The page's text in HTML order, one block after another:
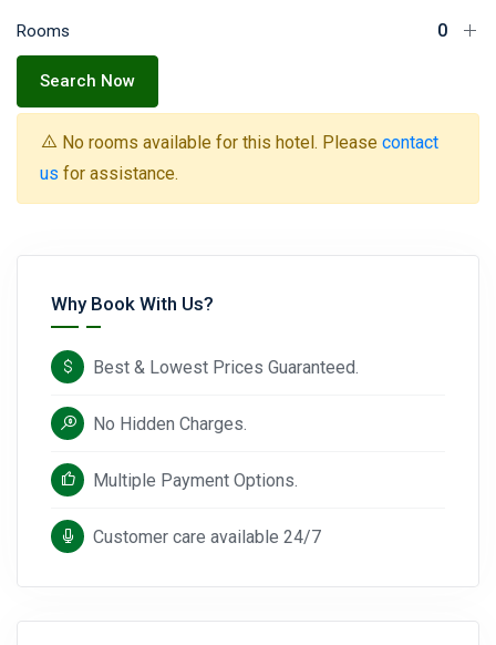
Rooms
Search Now
No rooms available for this hotel. Please contact
us for assistance.
Why Book With Us?
Best & Lowest Prices Guaranteed.
No Hidden Charges.
Multiple Payment Options.
Customer care available 24/7